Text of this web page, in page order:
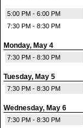
5:00 PM - 6:00 PM
7:30 PM - 8:30 PM
Monday, May 4
7:30 PM - 8:30 PM
Tuesday, May 5
7:30 PM - 8:30 PM
Wednesday, May 6
7:30 PM - 8:30 PM